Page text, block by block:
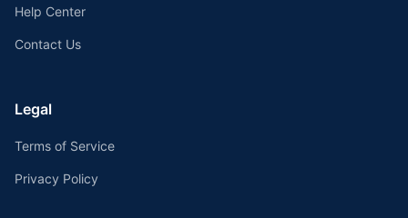
Help Center
Contact Us
Legal
Terms of Service
Privacy Policy